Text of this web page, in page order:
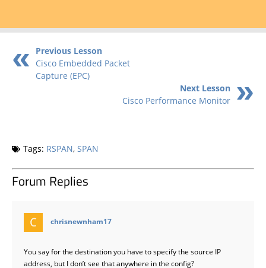
Previous Lesson
Cisco Embedded Packet
Capture (EPC)
Next Lesson
Cisco Performance Monitor
Tags: RSPAN, SPAN
Forum Replies
chrisnewnham17says:
You say for the destination you have to specify the source IP
address, but I don’t see that anywhere in the config?